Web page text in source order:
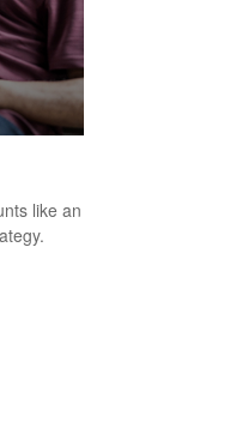
like an